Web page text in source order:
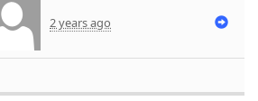
2 years ago